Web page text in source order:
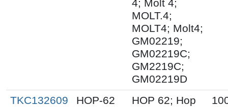
4; Molt 4;
MOLT.4;
MOLT4; Molt4;
GM02219;
GM02219C;
GM2219C;
GM02219D
TKC132609 HOP-62
HOP 62; Hop